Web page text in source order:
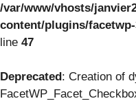
/var/www/vhosts/
content/plugins/
line 47
Deprecated: Creation of